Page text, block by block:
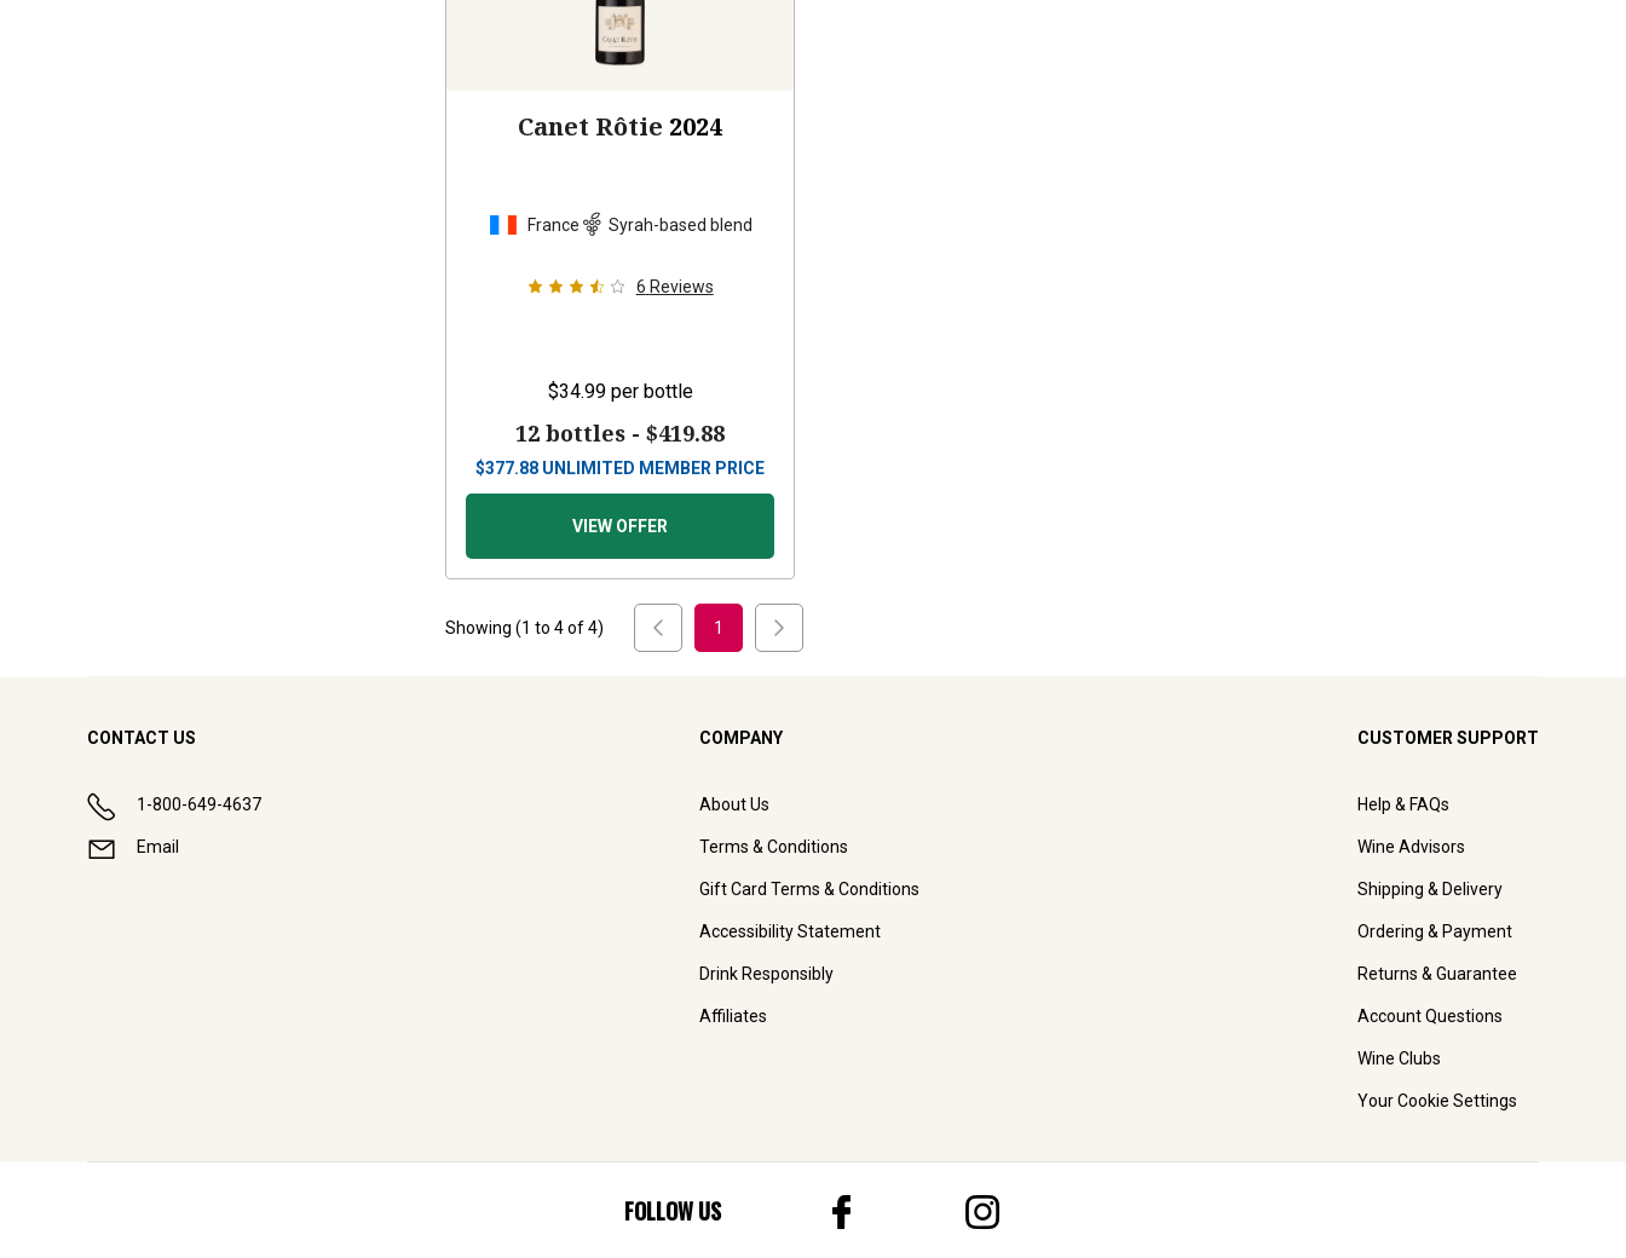
Canet Rôtie 2024
France Syrah-based blend
6 Reviews
$34.99 per bottle
12 bottles -$419.88
$377.88 UNLIMITED MEMBER PRICE
VIEW OFFER
Showing (1 to 4of4) 1
CONTACT US
1-800-649-4637
Email
COMPANY
About Us
Terms & Conditions
Gift Card Terms & Conditions
Accessibility Statement
Drink Responsibly
Affiliates
CUSTOMER SUPPORT
Help & FAQs
Wine Advisors
Shipping & Delivery
Ordering & Payment
Returns & Guarantee
Account Questions
Wine Clubs
Your Cookie Settings
FOLLOW US